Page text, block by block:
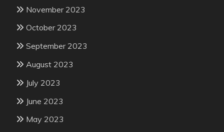
November 2023
October 2023
September 2023
August 2023
July 2023
June 2023
May 2023